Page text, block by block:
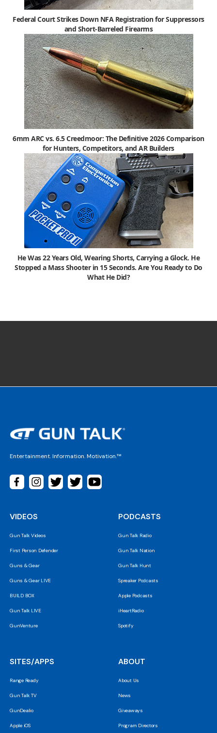
Federal Court Strikes Down NFA Registration for Suppressors
and Short-Barreled Firearms
6mm ARC vs. 6.5 Creedmoor: The Definitive 2026 Comparison
for Hunters, Competitors, and AR Builders
He Was 22 Years Old, Wearing Shorts, Carrying a Glock. He
Stopped a Mass Shooter in 15 Seconds. Are You Ready to Do
What He Did?
Entertainment. Information. Motivation.™
VIDEOS
Gun Talk Videos
First Person Defender
Guns & Gear
Guns & Gear LIVE
BUILD BOX
Gun Talk LIVE
GunVenture
PODCASTS
Gun Talk Radio
Gun Talk Nation
Gun Talk Hunt
Spreaker Podcasts
Apple Podcasts
iHeartRadio
Spotify
SITES/APPS
Range Ready
Gun Talk TV
GunDealio
Apple iOS
ABOUT
About Us
News
Giveaways
Program Directors